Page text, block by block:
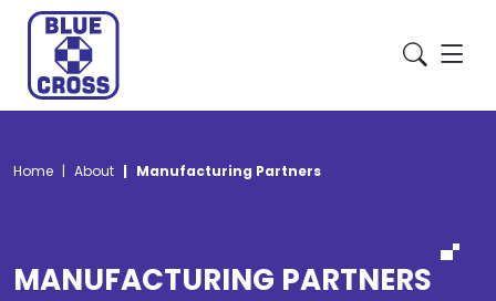
Home About Manufacturing Partners
MANUFACTURING PARTNERS